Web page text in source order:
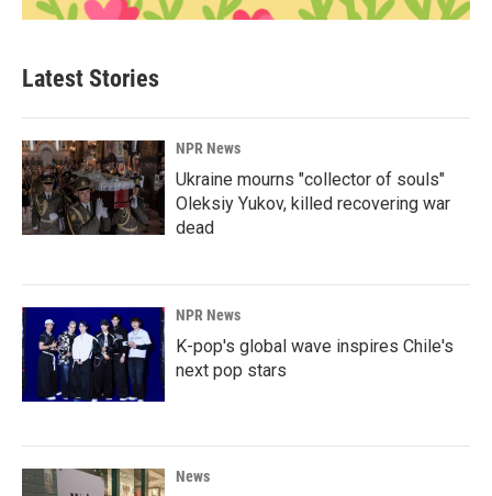
Latest Stories
NPR News
Ukraine mourns "collector of souls"
Oleksiy Yukov, killed recovering war
dead
NPR News
K-pop's global wave inspires Chile's
next pop stars
News